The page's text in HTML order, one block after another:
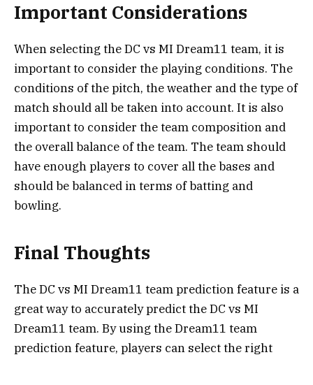
Important Considerations
When selecting the DC vs MI Dream11 team, it is
important to consider the playing conditions. The
conditions of the pitch, the weather and the type of
match should all be taken into account. It is also
important to consider the team composition and
the overall balance of the team. The team should
have enough players to cover all the bases and
should be balanced in terms of batting and
bowling.
Final Thoughts
The DC vs MI Dream11 team prediction feature is a
great way to accurately predict the DC vs MI
Dream11 team. By using the Dream11 team
prediction feature, players can select the right